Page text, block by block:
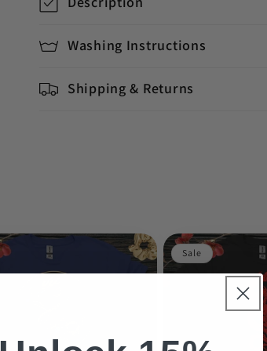
Washing Instructions
Shipping & Returns
Sale